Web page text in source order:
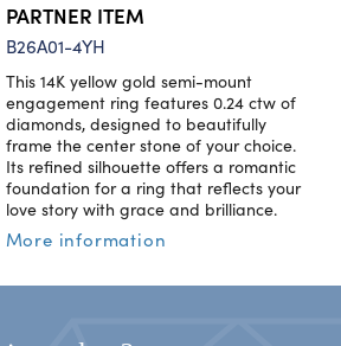
PARTNER ITEM
B26A01-4YH
This 14K yellow gold semi-mount
engagement ring features 0.24 ctw of
diamonds, designed to beautifully
frame the center stone of your choice.
Its refined silhouette offers a romantic
foundation for a ring that reflects your
love story with grace and brilliance.
More information